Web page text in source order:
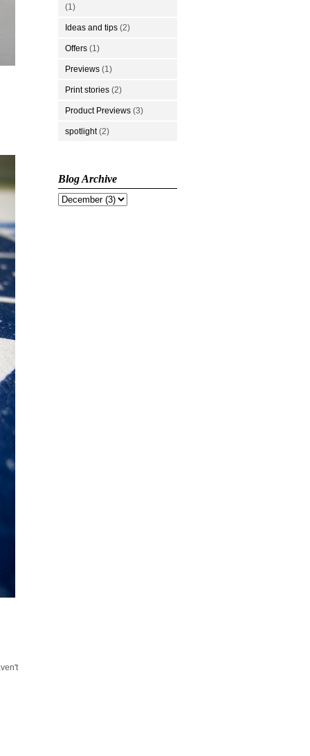
(1)
Ideas and tips (2)
Offers (1)
Previews (1)
Print stories (2)
Product Previews (3)
spotlight (2)
Blog Archive